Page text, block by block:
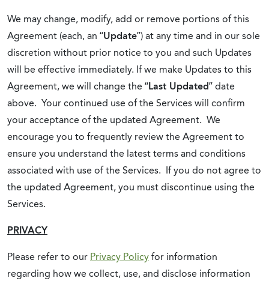
We may change, modify, add or remove portions of this
Agreement (each, an “Update”) at any time and in our sole
discretion without prior notice to you and such Updates
will be effective immediately. If we make Updates to this
Agreement, we will change the “Last Updated” date
above. Your continued use of the Services will confirm
your acceptance of the updated Agreement. We
encourage you to frequently review the Agreement to
ensure you understand the latest terms and conditions
associated with use of the Services. If you do not agree to
the updated Agreement, you must discontinue using the
Services.
PRIVACY
Please refer to our Privacy Policyfor information
regarding how we collect, use, and disclose information